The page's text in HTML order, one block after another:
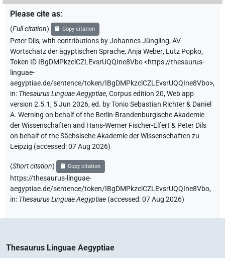
Please cite as:
(Full citation) Copy citation
Peter Dils,with contributions byJohannes Jüngling,AV
Wortschatz der ägyptischen Sprache,Anja Weber, Lutz Popko,
Token ID IBgDMPkzclCZLEvsrUQQIne8Vbo<https://thesaurus-
linguae-
aegyptiae.de/sentence/token/IBgDMPkzclCZLEvsrUQQIne8Vbo>,
in: Thesaurus Linguae Aegyptiae,Corpus edition 20, Web app
version 2.5.1, 5 Jun 2026, ed. by Tonio Sebastian Richter & Daniel
A. Werning on behalf of the Berlin-Brandenburgische Akademie
der Wissenschaften and Hans-Werner Fischer-Elfert & Peter Dils
on behalf of the Sächsische Akademie der Wissenschaften zu
Leipzig (accessed:07 Aug 2026)
(Short citation) Copy citation
https://thesaurus-linguae-
aegyptiae.de/sentence/token/IBgDMPkzclCZLEvsrUQQIne8Vbo,
in: Thesaurus Linguae Aegyptiae (accessed:07 Aug 2026)
Thesaurus Linguae Aegyptiae